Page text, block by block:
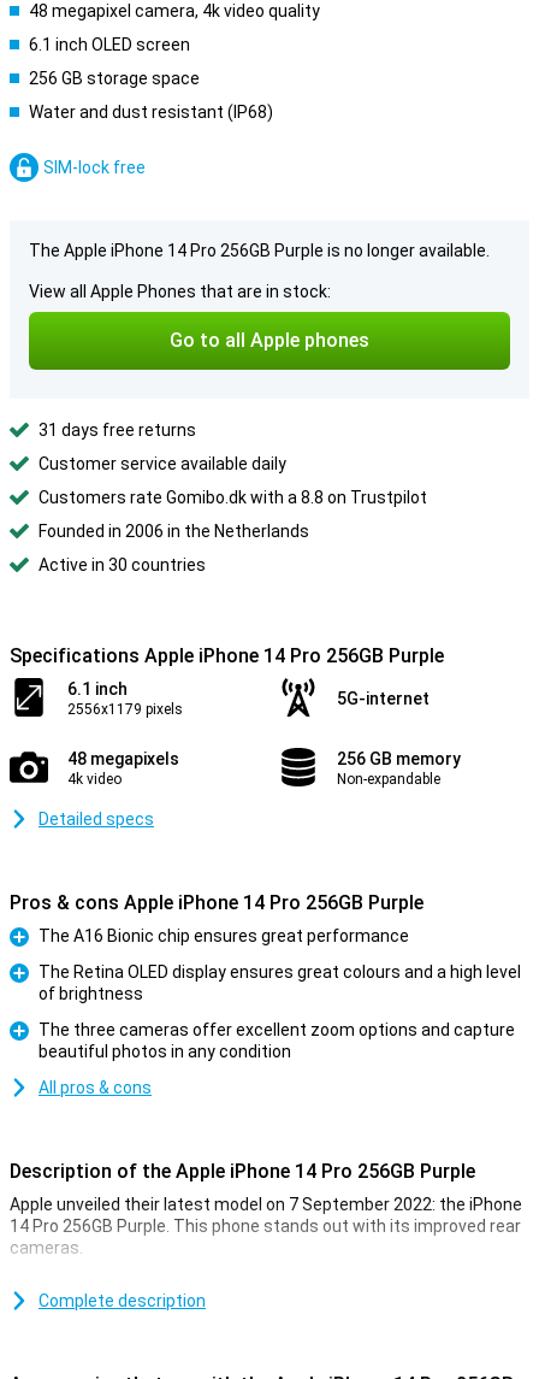
48 megapixel camera, 4k video quality
6.1 inch OLED screen
256 GB storage space
Water and dust resistant (IP68)
SIM-lock free
The Apple iPhone 14 Pro 256GB Purple is no longer available.
View all Apple Phones that are in stock:
Go to all Apple phones
31 days free returns
Customer service available daily
Customers rate Gomibo.dk with a 8.8 on Trustpilot
Founded in 2006 in the Netherlands
Active in 30 countries
Specifications Apple iPhone 14 Pro 256GB Purple
6.1 inch
2556x1179 pixels
5G-internet
48 megapixels
4k video
256 GB memory
Non-expandable
Detailed specs
Pros & cons Apple iPhone 14 Pro 256GB Purple
Pro
The A16 Bionic chip ensures great performance
The Retina OLED display ensures great colours and a high level
of brightness
The three cameras offer excellent zoom options and capture
beautiful photos in any condition
All pros & cons
Description of the Apple iPhone 14 Pro 256GB Purple
Apple unveiled their latest model on 7 September 2022: the iPhone
14 Pro 256GB Purple. This phone stands out with its improved rear
cameras.
quality. The iPhone 14 Pro 256GB Purple takes this to an even
Complete description